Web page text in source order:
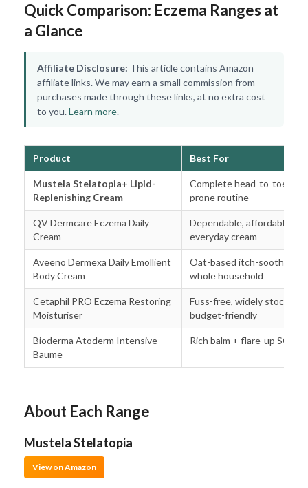
Quick Comparison: Eczema Ranges at
a Glance
Affiliate Disclosure: This article contains Amazon
affiliate links. We may earn a small commission from
purchases made through these links, at no extra cost
to you.Learn more.
Product Best For
Mustela Stelatopia+ Lipid-
Replenishing Cream
Complete head-to-toe
prone routine
QV Dermcare Eczema Daily
Cream
Dependable, affordable
everyday cream
Aveeno Dermexa Daily Emollient
Body Cream
Oat-based itch-soothing
whole household
Cetaphil PRO Eczema Restoring
Moisturiser
Fuss-free, widely stocked,
budget-friendly
Bioderma Atoderm Intensive
Baume
Rich balm + flare-up SOS
About Each Range
Mustela Stelatopia
View on Amazon